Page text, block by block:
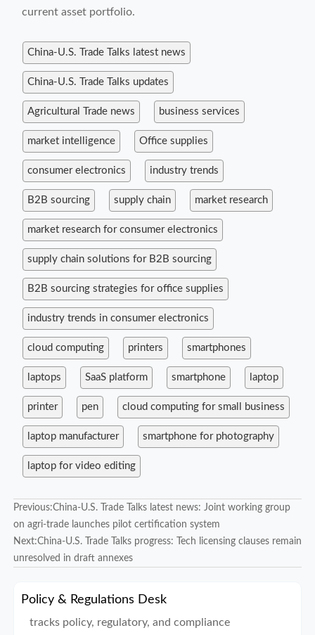
current asset portfolio.
China-U.S. Trade Talks latest news
China-U.S. Trade Talks updates
Agricultural Trade news business services
market intelligence Office supplies
consumer electronics industry trends
B2B sourcing supply chain market research
market research for consumer electronics
supply chain solutions for B2B sourcing
B2B sourcing strategies for office supplies
industry trends in consumer electronics
cloud computing printers smartphones
laptops SaaS platform smartphone laptop
printer pen cloud computing for small business
laptop manufacturer smartphone for photography
laptop for video editing
Previous:China-U.S. Trade Talks latest news: Joint working group
on agri-trade launches pilot certification system
Next:China-U.S. Trade Talks progress: Tech licensing clauses remain
unresolved in draft annexes
Policy & Regulations Desk
tracks policy, regulatory, and compliance